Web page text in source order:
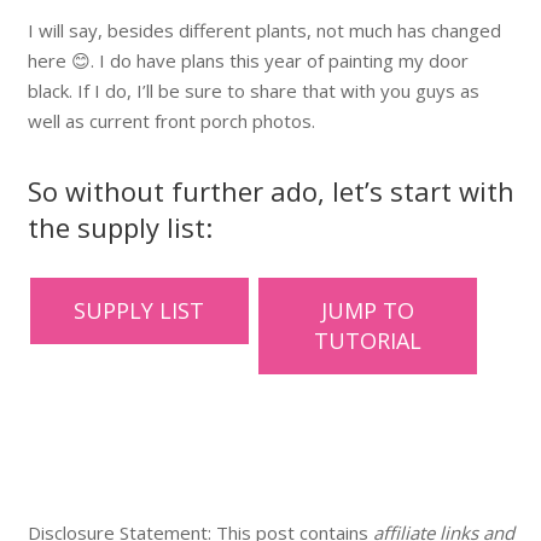
I will say, besides different plants, not much has changed
here 😊. I do have plans this year of painting my door
black. If I do, I’ll be sure to share that with you guys as
well as current front porch photos.
So without further ado, let’s start with
the supply list:
SUPPLY LIST
JUMP TO
TUTORIAL
Disclosure Statement: This post contains affiliate links and